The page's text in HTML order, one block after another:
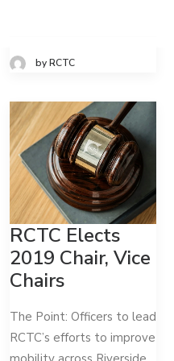
by RCTC
RCTC Elects
2019 Chair, Vice
Chairs
The Point: Officers to lead
RCTC’s efforts to improve